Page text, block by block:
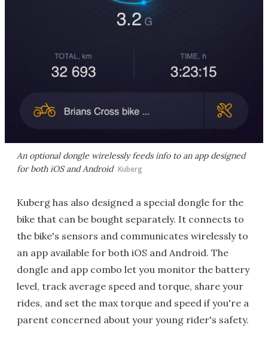
An optional dongle wirelessly feeds info to an app designed
for both iOS and Android Kuberg
Kuberg has also designed a special dongle for the
bike that can be bought separately. It connects to
the bike's sensors and communicates wirelessly to
an app available for both iOS and Android. The
dongle and app combo let you monitor the battery
level, track average speed and torque, share your
rides, and set the max torque and speed if you're a
parent concerned about your young rider's safety.